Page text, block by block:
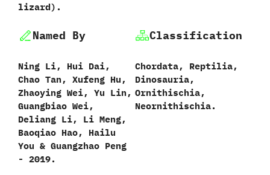
lizard‭)‬.
Named By
Ning Li,‭ ‬Hui Dai,‭
‬Chao Tan,‭ ‬Xufeng Hu,‭
‬Zhaoying Wei,‭ ‬Yu Lin,‭
‬Guangbiao Wei,‭
‬Deliang Li,‭ ‬Li Meng,‭
‬Baoqiao Hao,‭ ‬Hailu
You‭ & ‬Guangzhao Peng‭
‬-‭ ‬2019.
Classification
Chordata,‭ ‬Reptilia,‭
‬Dinosauria,‭
‬Ornithischia,‭
‬Neornithischia.